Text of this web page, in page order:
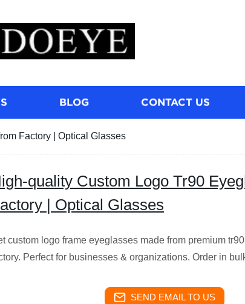
BLOG CONTACT US
Factory | Optical Glasses
quality Custom Logo Tr90
| Optical Glasses
custom logo frame eyeglasses made from premium
Perfect for businesses & organizations. Order in
SEND EMAIL TO US